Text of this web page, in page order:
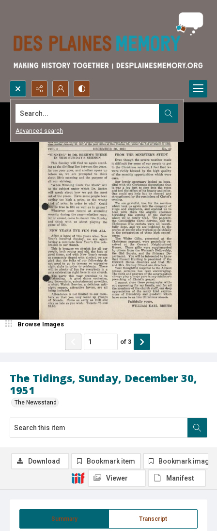
Search...
Advanced search
The Tidings, Sunday, December 30,
1951
The Newsstand
Browse Images
of 3
Summary Transcript
Download Bookmark item Bookmark image
Viewer Manifest